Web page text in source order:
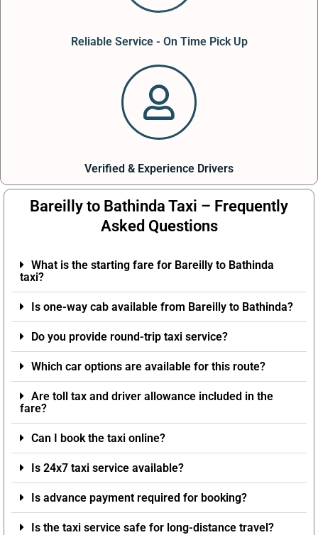
Reliable Service - On Time Pick Up
Verified & Experience Drivers
Bareilly to Bathinda Taxi – Frequently
Asked Questions
What is the starting fare for Bareilly to Bathinda
taxi?
Is one-way cab available from Bareilly to Bathinda?
Do you provide round-trip taxi service?
Which car options are available for this route?
Are toll tax and driver allowance included in the
fare?
Can I book the taxi online?
Is 24x7 taxi service available?
Is advance payment required for booking?
Is the taxi service safe for long-distance travel?